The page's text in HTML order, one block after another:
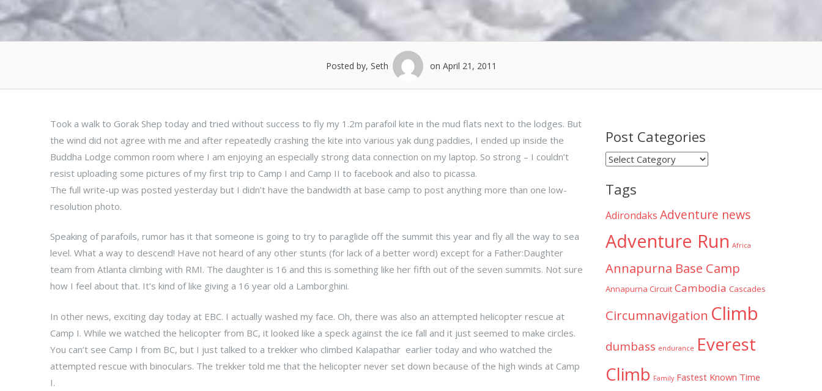
Posted by, Seth on April 21, 2011
Took a walk to Gorak Shep today and tried without success to fly my 1.2m parafoil kite in the mud flats next to the lodges. But
the wind did not agree with me and after repeatedly crashing the kite into various yak dung paddies, I ended up inside the
Buddha Lodge common room where I am enjoying an especially strong data connection on my laptop. So strong – I couldn’t
resist uploading some pictures of my first trip to Camp I and Camp II to facebook and also to picassa.
The full write-up was posted yesterday but I didn’t have the bandwidth at base camp to post anything more than one low-
resolution photo.
Speaking of parafoils, rumor has it that someone is going to try to paraglide off the summit this year and fly all the way to sea
level. What a way to descend! Have not heard of any other stunts (for lack of a better word) except for a Father:Daughter
team from Atlanta climbing with RMI. The daughter is 16 and this is something like her fifth out of the seven summits. Not sure
how I feel about that. It’s kind of like giving a 16 year old a Lamborghini.
In other news, exciting day today at EBC. I actually washed my face. Oh, there was also an attempted helicopter rescue at
Camp I. While we watched the helicopter from BC, it looked like a speck against the ice fall and it just seemed to make circles.
You can’t see Camp I from BC, but I just talked to a trekker who climbed Kalapathar earlier today and who watched the
attempted rescue with binoculars. The trekker told me that the helicopter never set down because of the high winds at Camp
I.
Post Categories
Post
Tags
Adirondaks Adventure news
Adventure Run Africa
Annapurna Base Camp
Annapurna Circuit Cambodia Cascades
Circumnavigation Climb
dumbass endurance Everest
Climb Family Fastest Known Time